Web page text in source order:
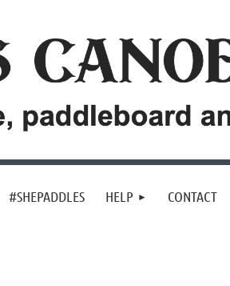
#SHEPADDLES HELP CONTACT